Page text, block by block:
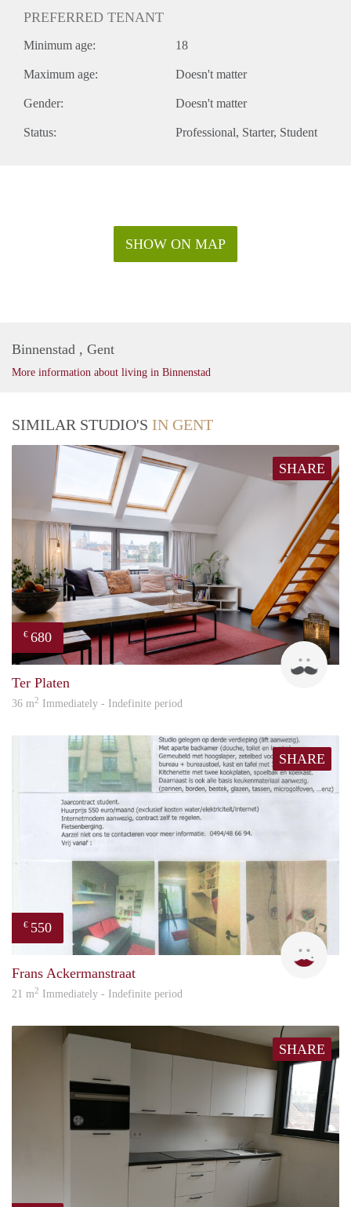
PREFERRED TENANT
Minimum age: 18
Maximum age: Doesn't matter
Gender: Doesn't matter
Status: Professional Starter Student
SHOW ON MAP
Binnenstad , Gent
More information about living in Binnenstad
SIMILAR STUDIO'S IN GENT
SHARE
€ 680
ed
Ter Platen
36 m2 Immediately - Indefinite period
SHARE
€ 550
Frans Ackermanstraat
21 m2 Immediately - Indefinite period
SHARE